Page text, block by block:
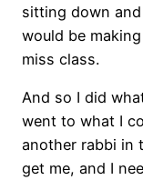
sitting down
would be
miss class.
And so I did
went to what I
another rabbi in
get me, and I